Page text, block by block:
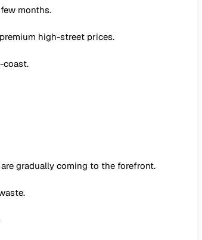
months.
high-street prices.
coast.
gradually coming to the forefront.